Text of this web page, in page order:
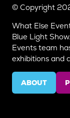
© Copyright
What Else
Blue Light
Events team
exhibitions and
ABOUT
(OPENS